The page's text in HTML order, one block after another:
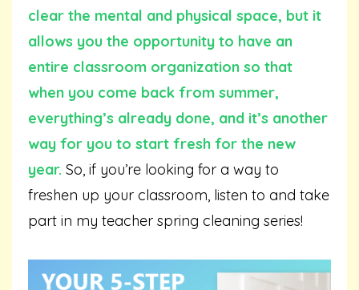
clear the mental and physical space, but it
allows you the opportunity to have an
entire classroom organization so that
when you come back from summer,
everything’s already done, and it’s another
way for you to start fresh for the new
year. So, if you’re looking for a way to
freshen up your classroom, listen to and take
part in my teacher spring cleaning series!